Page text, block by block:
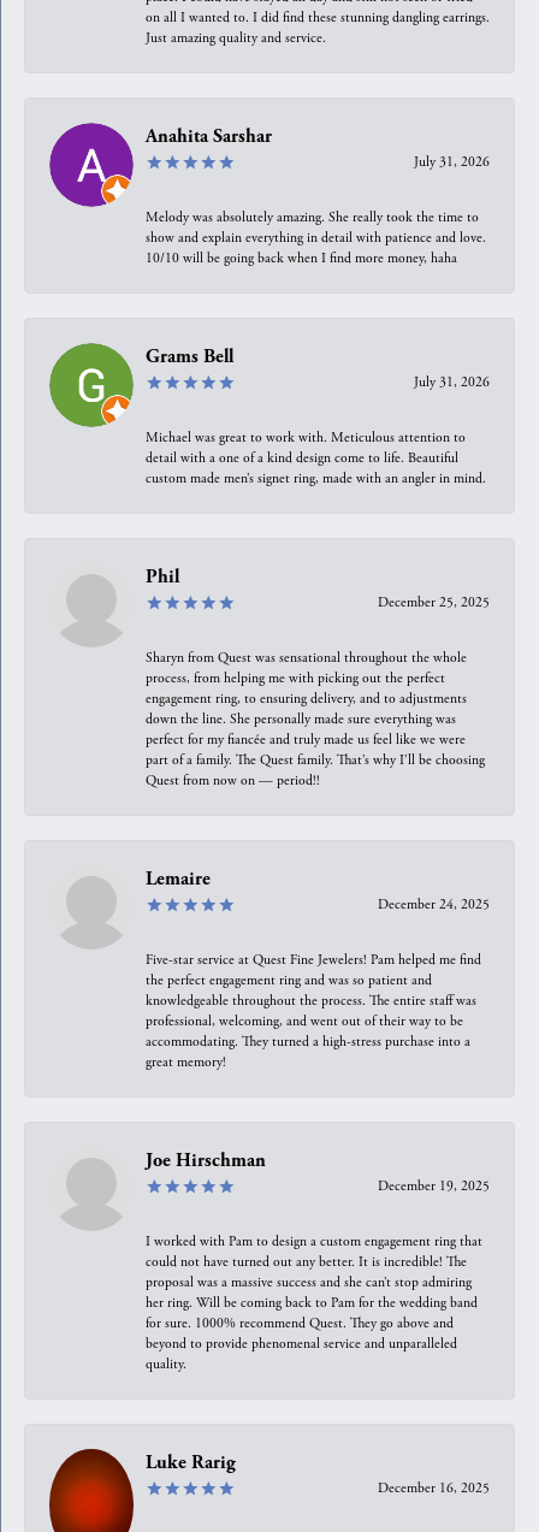
on all I wanted to. I did find these stunning dangling earrings.
Just amazing quality and service.
Anahita Sarshar
July 31, 2026
Melody was absolutely amazing. She really took the time to
show and explain everything in detail with patience and love.
10/10 will be going back when I find more money, haha
Grams Bell
July 31, 2026
Michael was great to work with. Meticulous attention to
detail with a one of a kind design come to life. Beautiful
custom made men’s signet ring, made with an angler in mind.
Phil
December 25, 2025
Sharyn from Quest was sensational throughout the whole
process, from helping me with picking out the perfect
engagement ring, to ensuring delivery, and to adjustments
down the line. She personally made sure everything was
perfect for my fiancée and truly made us feel like we were
part of a family. The Quest family. That’s why I’ll be choosing
Quest from now on — period!!
Lemaire
December 24, 2025
Five-star service at Quest Fine Jewelers! Pam helped me find
the perfect engagement ring and was so patient and
knowledgeable throughout the process. The entire staff was
professional, welcoming, and went out of their way to be
accommodating. They turned a high-stress purchase into a
great memory!
Joe Hirschman
December 19, 2025
I worked with Pam to design a custom engagement ring that
could not have turned out any better. It is incredible! The
proposal was a massive success and she can’t stop admiring
her ring. Will be coming back to Pam for the wedding band
for sure. 1000% recommend Quest. They go above and
beyond to provide phenomenal service and unparalleled
quality.
Luke Rarig
December 16, 2025